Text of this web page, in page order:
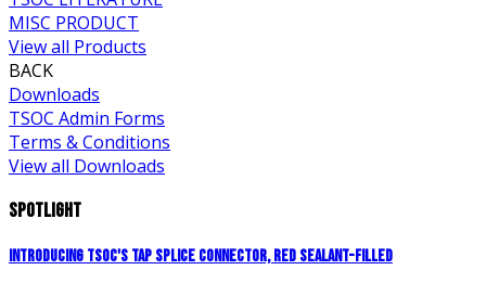
MISC PRODUCT
View all Products
BACK
Downloads
TSOC Admin Forms
Terms & Conditions
View all Downloads
Spotlight
Introducing TSOC's Tap Splice Connector, Red Sealant-Filled